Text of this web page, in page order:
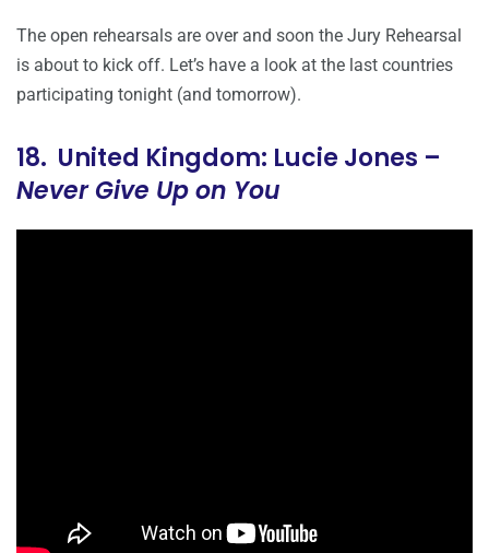
The open rehearsals are over and soon the Jury Rehearsal
is about to kick off. Let’s have a look at the last countries
participating tonight (and tomorrow).
18. United Kingdom: Lucie Jones –
Never Give Up on You